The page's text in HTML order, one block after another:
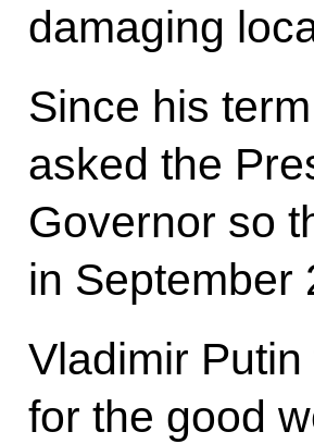
damaging
Since his
asked the
Governor so
in September
Vladimir
for the good